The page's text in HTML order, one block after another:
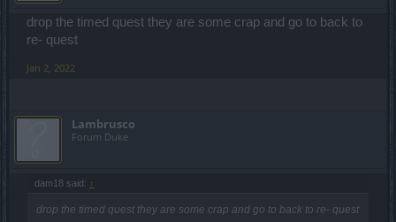
drop the timed quest they are some crap and go to back to
re- quest
Jan 2, 2022
Lambrusco
Forum Duke
dam18 said: ↑
drop the timed quest they are some crap and go to back to re- quest